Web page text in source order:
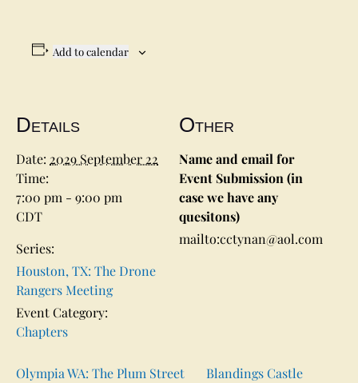
Add to calendar
Details
Date: 2029 September 22
Time:
7:00 pm - 9:00 pm
CDT
Series:
Houston, TX: The Drone
Rangers Meeting
Event Category:
Chapters
Other
Name and email for
Event Submission (in
case we have any
quesitons)
mailto:cctynan@aol.com
Olympia WA: The Plum Street
Blandings Castle